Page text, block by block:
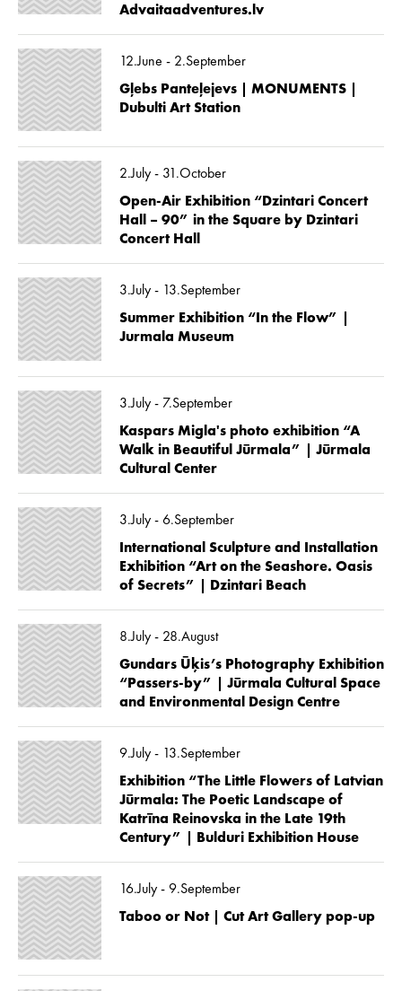
Advaitaadventures.lv
12.June - 2.September
Gļebs Panteļejevs | MONUMENTS |
Dubulti Art Station
2.July - 31.October
Open-Air Exhibition “Dzintari Concert
Hall – 90” in the Square by Dzintari
Concert Hall
3.July - 13.September
Summer Exhibition “In the Flow” |
Jurmala Museum
3.July - 7.September
Kaspars Migla's photo exhibition “A
Walk in Beautiful Jūrmala” | Jūrmala
Cultural Center
3.July - 6.September
International Sculpture and Installation
Exhibition “Art on the Seashore. Oasis
of Secrets” | Dzintari Beach
8.July - 28.August
Gundars Ūķis’s Photography Exhibition
“Passers-by” | Jūrmala Cultural Space
and Environmental Design Centre
9.July - 13.September
Exhibition “The Little Flowers of Latvian
Jūrmala: The Poetic Landscape of
Katrīna Reinovska in the Late 19th
Century” | Bulduri Exhibition House
16.July - 9.September
Taboo or Not | Cut Art Gallery pop-up